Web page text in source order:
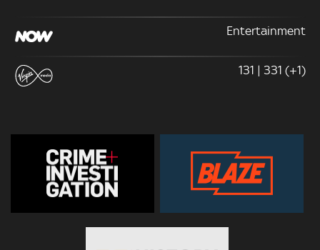
Entertainment
131 | 331 (+1)